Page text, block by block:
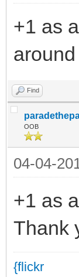
+1 as
Find
OOB
04-04-
+1 as
Thank
{flickr